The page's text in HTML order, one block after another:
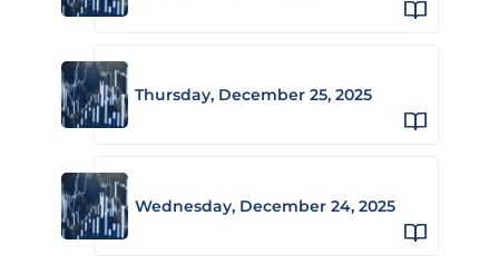
Thursday, December 25, 2025
Wednesday, December 24, 2025